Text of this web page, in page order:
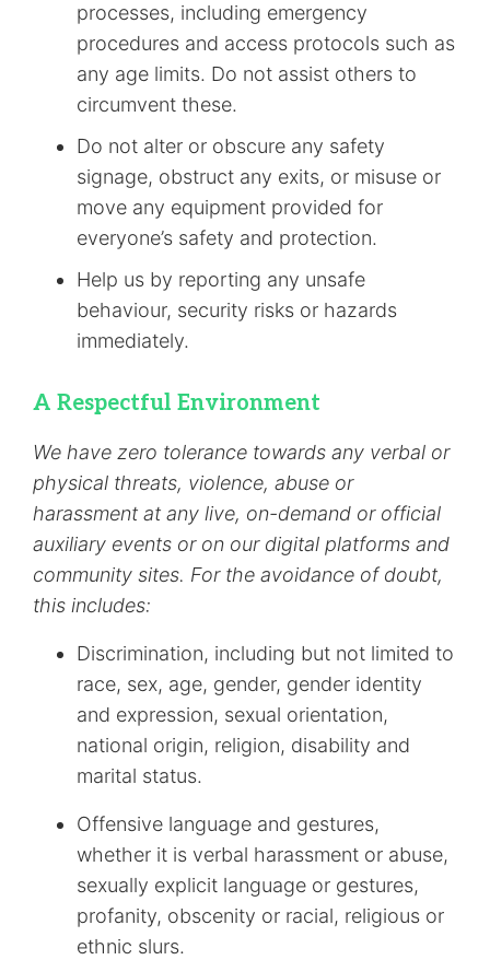
processes, including emergency
procedures and access protocols such as
any age limits. Do not assist others to
circumvent these.
Do not alter or obscure any safety
signage, obstruct any exits, or misuse or
move any equipment provided for
everyone’s safety and protection.
Help us by reporting any unsafe
behaviour, security risks or hazards
immediately.
A Respectful Environment
We have zero tolerance towards any verbal or
physical threats, violence, abuse or
harassment at any live, on-demand or official
auxiliary events or on our digital platforms and
community sites. For the avoidance of doubt,
this includes:
Discrimination, including but not limited to
race, sex, age, gender, gender identity
and expression, sexual orientation,
national origin, religion, disability and
marital status.
Offensive language and gestures,
whether it is verbal harassment or abuse,
sexually explicit language or gestures,
profanity, obscenity or racial, religious or
ethnic slurs.